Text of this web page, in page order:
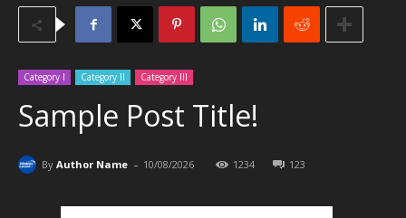
Category I Category II Category III
Sample Post Title!
By Author Name - 10/08/2026 1234 123